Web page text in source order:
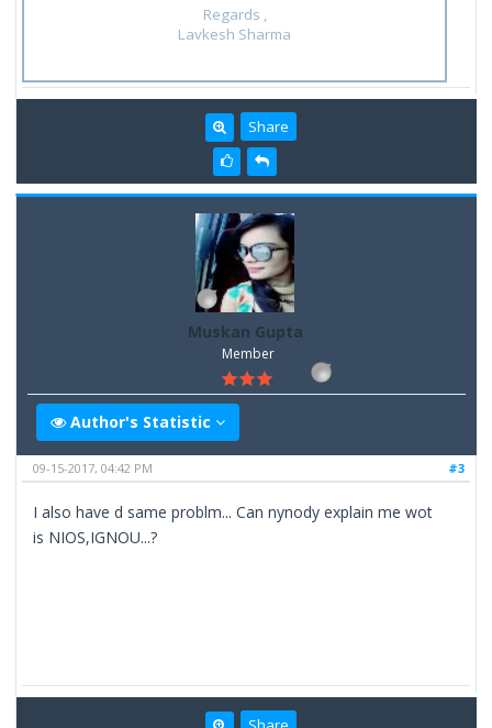
Regards ,
Lavkesh Sharma
Share
Muskan Gupta
Member
Author's Statistic
#3
09-15-2017, 04:42 PM
I also have d same problm... Can nynody explain me wot
is NIOS,IGNOU...?